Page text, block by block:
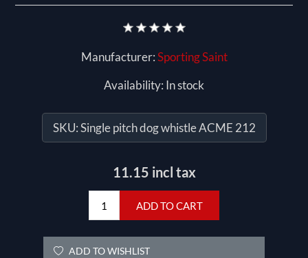
Manufacturer:Sporting Saint
Availability: In stock
SKU:Single pitch dog whistle ACME 212
11.15 incl tax
ADD TO CART
ADD TO WISHLIST